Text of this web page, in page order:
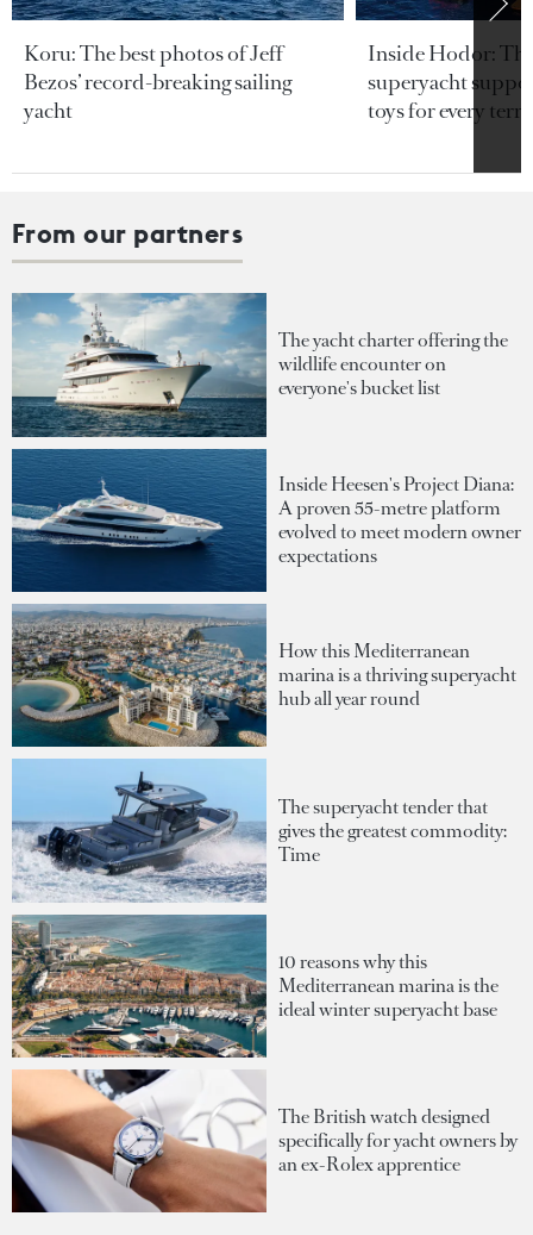
Koru: The best photos of Jeff
Bezos’ record-breaking sailing
yacht
Inside Hodor:
superyacht
toys for every
From our partners
The yacht charter offering the
wildlife encounter on
everyone's bucket list
Inside Heesen's Project Diana:
A proven 55-metre platform
evolved to meet modern owner
expectations
How this Mediterranean
marina is a thriving superyacht
hub all year round
The superyacht tender that
gives the greatest commodity:
Time
10 reasons why this
Mediterranean marina is the
ideal winter superyacht base
The British watch designed
specifically for yacht owners by
an ex-Rolex apprentice